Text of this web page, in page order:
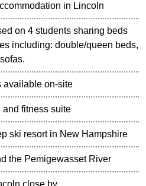
in Lincoln
on 4 students sharing beds
including: double/queen beds,
available on-site
fitness suite
ski resort in New Hampshire
the Pemigewasset River